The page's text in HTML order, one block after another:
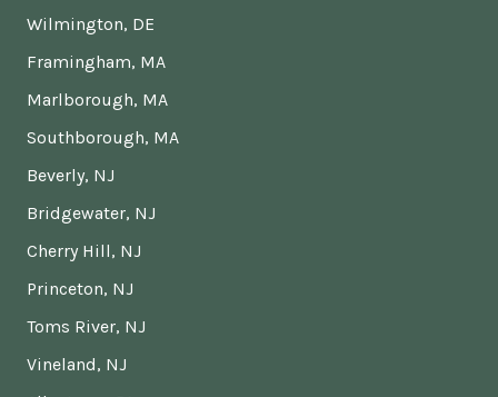
Wilmington, DE
Framingham, MA
Marlborough, MA
Southborough, MA
Beverly, NJ
Bridgewater, NJ
Cherry Hill, NJ
Princeton, NJ
Toms River, NJ
Vineland, NJ